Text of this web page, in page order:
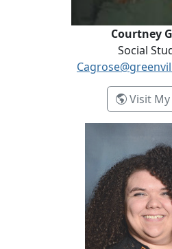
Courtney
Social
Visit My